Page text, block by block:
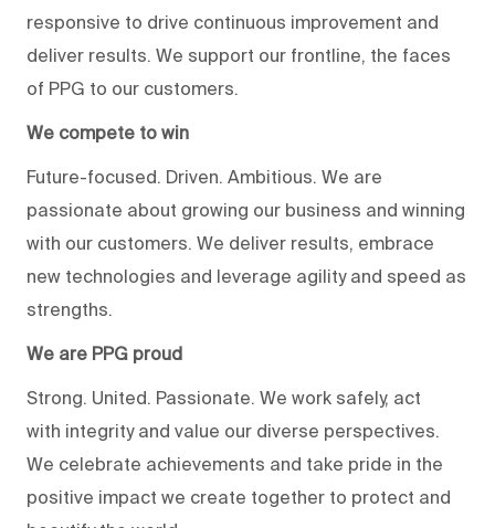
responsive to drive continuous improvement and
deliver results. We support our frontline, the faces
of PPG to our customers.
We compete to win
Future-focused. Driven. Ambitious. We are
passionate about growing our business and winning
with our customers. We deliver results, embrace
new technologies and leverage agility and speed as
strengths.
We are PPG proud
Strong. United. Passionate. We work safely, act
with integrity and value our diverse perspectives.
We celebrate achievements and take pride in the
positive impact we create together to protect and